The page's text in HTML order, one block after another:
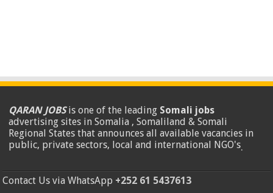
QARAN JOBSis one of the leading Somali jobs
advertising sites in Somalia , Somaliland & Somali
Regional States that announces all available vacancies in
public, private sectors, local and international NGO's.
Contact Us via WhatsApp +252 61 5437613